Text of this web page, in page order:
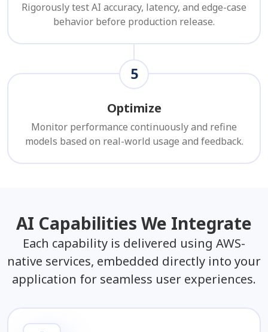
Rigorously test AI accuracy, latency, and edge-case
behavior before production release.
5
Optimize
Monitor performance continuously and refine
models based on real-world usage and feedback.
AI Capabilities We Integrate
Each capability is delivered using AWS-
native services, embedded directly into your
application for seamless user experiences.